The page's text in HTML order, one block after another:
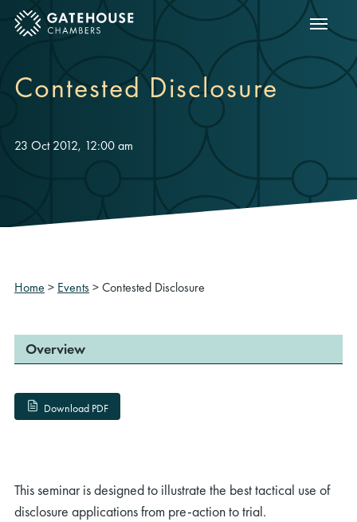
mobile menu Show
Contested Disclosure
23 Oct 2012, 12:00 am
Home > Events>Contested Disclosure
Overview
Download PDF
This seminar is designed to illustrate the best tactical use of
disclosure applications from pre-action to trial.